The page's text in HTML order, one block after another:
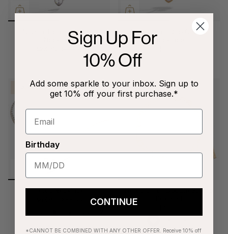
Crystal Heart Pendant
Necklace
Pearl Heart Duo Charm
Necklace
SALE
Heart Necklace
ENGRAVABLE
Heart Chain Double Strand
Sign Up For
10% Off
Add some sparkle to your inbox. Sign up to
get 10% off your first purchase.*
Birthday
CONTINUE
*CANNOT BE COMBINED WITH ANY OTHER OFFER. Receive 10% off